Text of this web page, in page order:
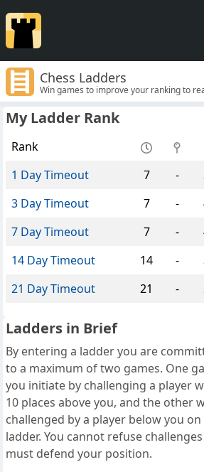
Chess Ladders
Win games to improve your ranking to
My Ladder Rank
1 Day Timeout 7 -
3 Day Timeout
7 -
7 Day Timeout
7 -
14 Day Timeout
14 -
21 Day Timeout
21 -
Rank
Ladders in Brief
By entering a ladder you are
to a maximum of two games. One
you initiate by challenging a player
10 places above you, and the other
challenged by a player below you
ladder. You cannot refuse
must defend your position.